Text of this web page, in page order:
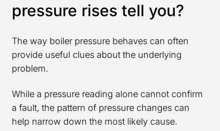
pressure rises tell you?
The way boiler pressure behaves can often
provide useful clues about the underlying
problem.
While a pressure reading alone cannot confirm
a fault, the pattern of pressure changes can
help narrow down the most likely cause.